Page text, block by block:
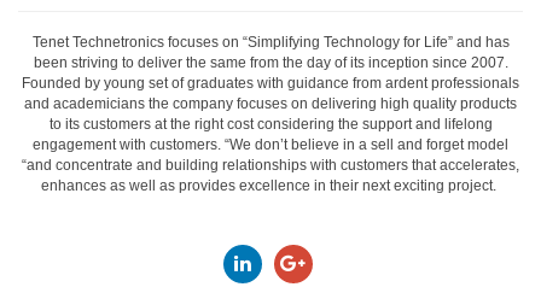
Tenet Technetronics focuses on “Simplifying Technology for Life” and has
been striving to deliver the same from the day of its inception since 2007.
Founded by young set of graduates with guidance from ardent professionals
and academicians the company focuses on delivering high quality products
to its customers at the right cost considering the support and lifelong
engagement with customers. “We don’t believe in a sell and forget model
“and concentrate and building relationships with customers that accelerates,
enhances as well as provides excellence in their next exciting project.